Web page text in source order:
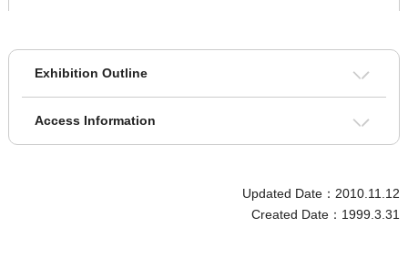
Exhibition Outline
Access Information
Updated Date：2010.11.12
Created Date：1999.3.31